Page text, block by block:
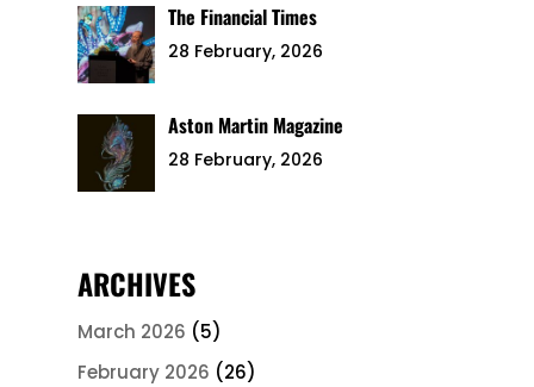
The Financial Times
28 February, 2026
Aston Martin Magazine
28 February, 2026
ARCHIVES
March 2026 (5)
February 2026 (26)